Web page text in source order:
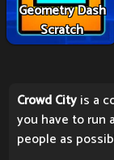
Geometry Dash
Scratch
Crowd Cityis a
you have to run
people as